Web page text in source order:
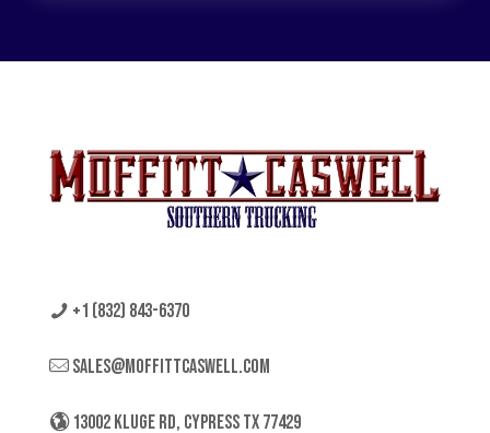
+1 (832) 843-6370
sales@moffittcaswell.com
13002 KLUGE RD, CYPRESS TX 77429